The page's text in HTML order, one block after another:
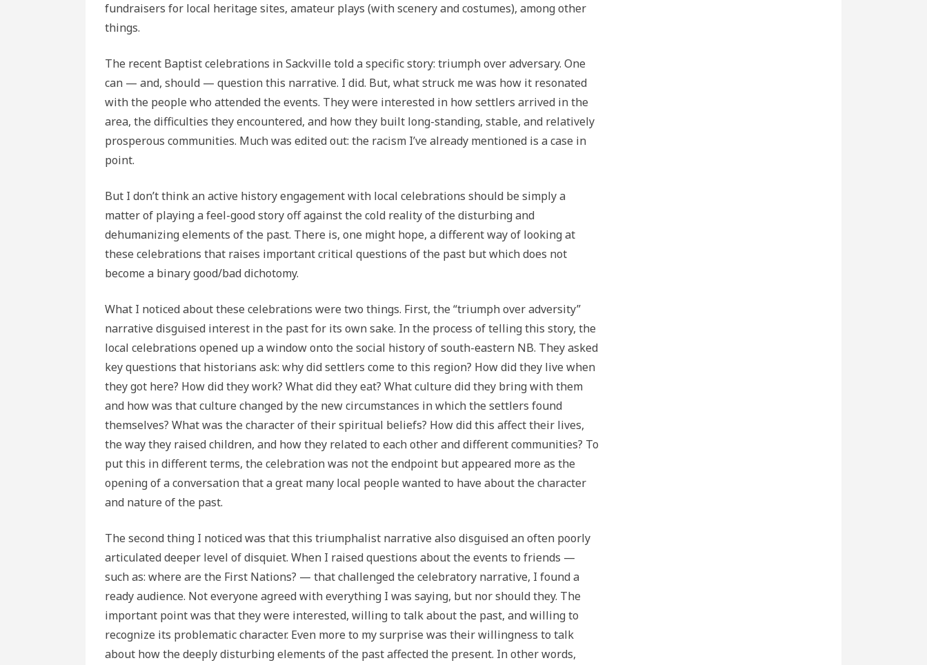
fundraisers for local heritage sites, amateur plays (with scenery and costumes), among other
things.
The recent Baptist celebrations in Sackville told a specific story: triumph over adversary. One
can — and, should — question this narrative. I did. But, what struck me was how it resonated
with the people who attended the events. They were interested in how settlers arrived in the
area, the difficulties they encountered, and how they built long-standing, stable, and relatively
prosperous communities. Much was edited out: the racism I’ve already mentioned is a case in
point.
But I don’t think an active history engagement with local celebrations should be simply a
matter of playing a feel-good story off against the cold reality of the disturbing and
dehumanizing elements of the past. There is, one might hope, a different way of looking at
these celebrations that raises important critical questions of the past but which does not
become a binary good/bad dichotomy.
What I noticed about these celebrations were two things. First, the “triumph over adversity”
narrative disguised interest in the past for its own sake. In the process of telling this story, the
local celebrations opened up a window onto the social history of south-eastern NB. They asked
key questions that historians ask: why did settlers come to this region? How did they live when
they got here? How did they work? What did they eat? What culture did they bring with them
and how was that culture changed by the new circumstances in which the settlers found
themselves? What was the character of their spiritual beliefs? How did this affect their lives,
the way they raised children, and how they related to each other and different communities? To
put this in different terms, the celebration was not the endpoint but appeared more as the
opening of a conversation that a great many local people wanted to have about the character
and nature of the past.
The second thing I noticed was that this triumphalist narrative also disguised an often poorly
articulated deeper level of disquiet. When I raised questions about the events to friends —
such as: where are the First Nations? — that challenged the celebratory narrative, I found a
ready audience. Not everyone agreed with everything I was saying, but nor should they. The
important point was that they were interested, willing to talk about the past, and willing to
recognize its problematic character. Even more to my surprise was their willingness to talk
about how the deeply disturbing elements of the past affected the present. In other words,